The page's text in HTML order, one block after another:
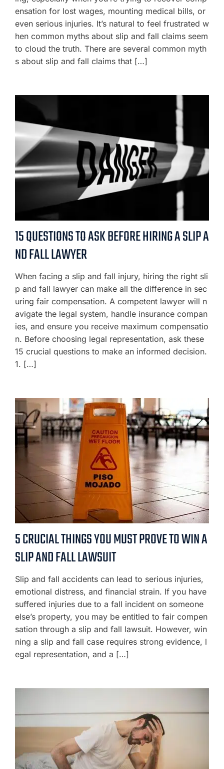
ensation for lost wages, mounting medical bills, or
even serious injuries. It’s natural to feel frustrated w
hen common myths about slip and fall claims seem
to cloud the truth. There are several common myth
s about slip and fall claims that […]
15 QUESTIONS TO ASK BEFORE HIRING A SLIP A
ND FALL LAWYER
When facing a slip and fall injury, hiring the right sli
p and fall lawyer can make all the difference in sec
uring fair compensation. A competent lawyer will n
avigate the legal system, handle insurance compan
ies, and ensure you receive maximum compensatio
n. Before choosing legal representation, ask these
15 crucial questions to make an informed decision.
1. […]
5 CRUCIAL THINGS YOU MUST PROVE TO WIN A
SLIP AND FALL LAWSUIT
Slip and fall accidents can lead to serious injuries,
emotional distress, and financial strain. If you have
suffered injuries due to a fall incident on someone
else’s property, you may be entitled to fair compen
sation through a slip and fall lawsuit. However, win
ning a slip and fall case requires strong evidence, l
egal representation, and a […]